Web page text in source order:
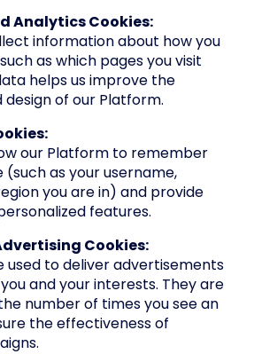
Analytics Cookies:
information about how you
as which pages you visit
helps us improve the
of our Platform.
our Platform to remember
(such as your username,
you are in) and provide
features.
Cookies:
used to deliver advertisements
and your interests. They are
number of times you see an
the effectiveness of